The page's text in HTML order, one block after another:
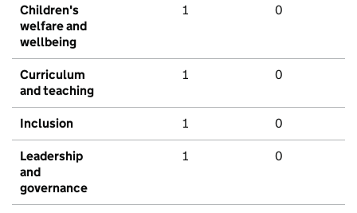
Children's
welfare and
wellbeing
1 0
Curriculum
and teaching
1 0
Inclusion 1 0
Leadership
and
governance
1 0